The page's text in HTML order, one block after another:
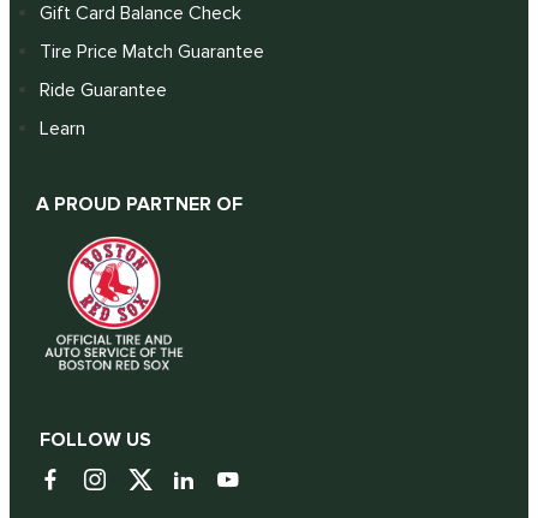
Gift Card Balance Check
Tire Price Match Guarantee
Ride Guarantee
Learn
A PROUD PARTNER OF
FOLLOW US